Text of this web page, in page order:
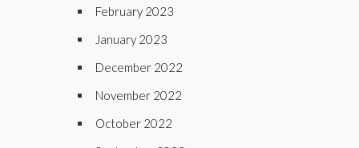
February 2023
January 2023
December 2022
November 2022
October 2022